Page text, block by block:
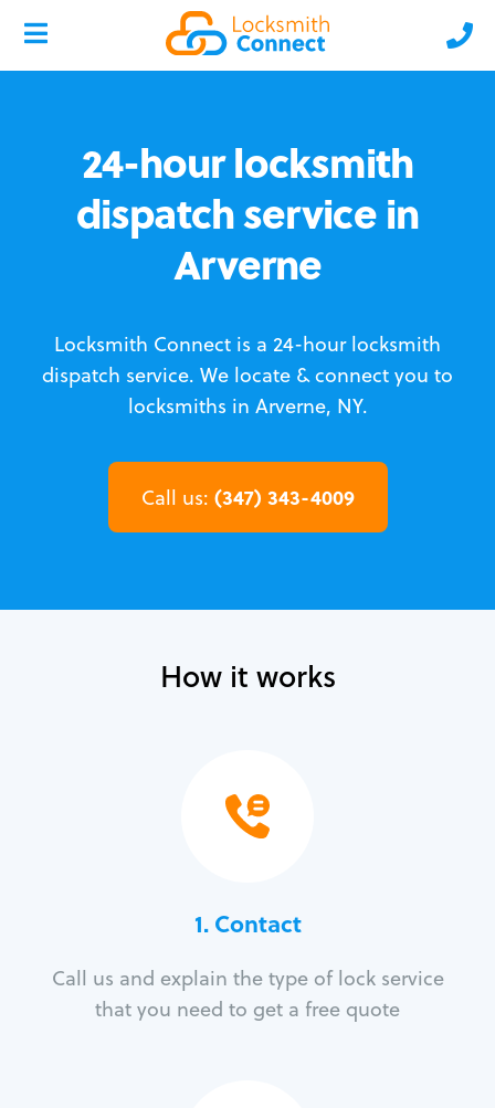
24-hour locksmith
dispatch service in
Arverne
Locksmith Connect is a 24-hour locksmith
dispatch service. We locate & connect you to
locksmiths in Arverne, NY.
Call us: (347) 343-4009
How it works
1. Contact
Call us and explain the type of lock service
that you need to get a free quote